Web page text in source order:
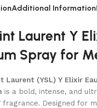
Additional Information
Laurent Y
Spray for
Laurent (YSL) Y Elixir
is a bold, intense, and
fragrance. Designed for